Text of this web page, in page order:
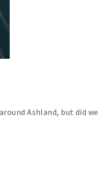
Ashland, but did we